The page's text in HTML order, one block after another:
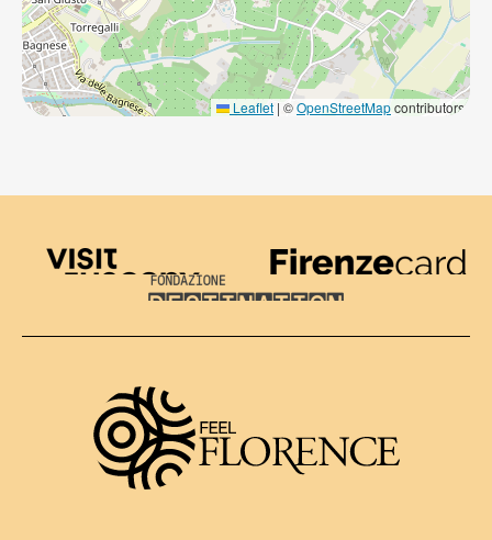
Leaflet | ©OpenStreetMapcontributors
Visit Tuscany
Firenze Card
Destination Florence